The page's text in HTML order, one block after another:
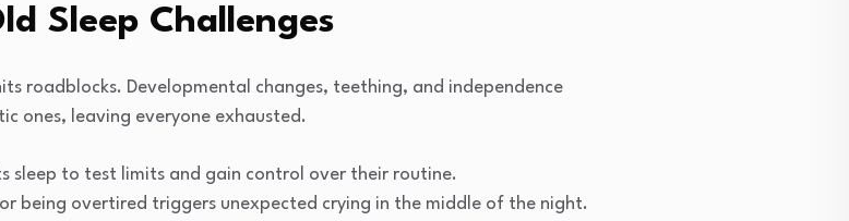
Sleep Challenges
roadblocks. Developmental changes, teething, and independence
ones, leaving everyone exhausted.
sleep to test limits and gain control over their routine.
being overtired triggers unexpected crying in the middle of the night.